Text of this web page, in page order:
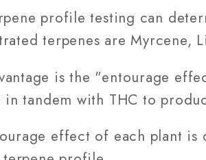
profile testing can
terpenes are Myrcene,
is the "entourage
in tandem with THC to
effect of each plant is